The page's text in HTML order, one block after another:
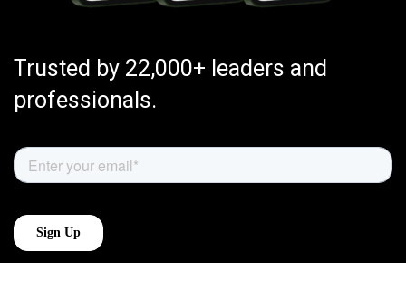
Trusted by 22,000+ leaders and
professionals.